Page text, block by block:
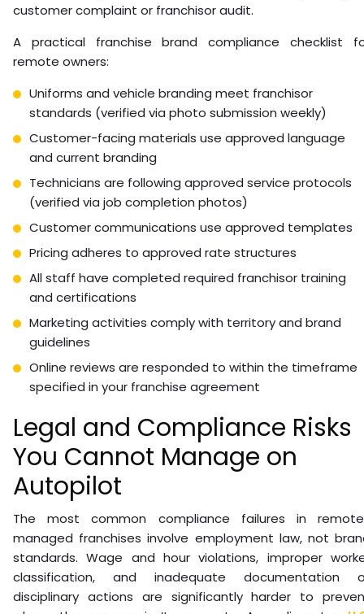
customer complaint or franchisor audit.
A practical franchise brand compliance checklist
remote owners:
Uniforms and vehicle branding meet franchisor
standards (verified via photo submission weekly)
Customer-facing materials use approved language
and current branding
Technicians are following approved service protocols
(verified via job completion photos)
Customer communications use approved templates
Pricing adheres to approved rate structures
All staff have completed required franchisor training
and certifications
Marketing activities comply with territory and brand
guidelines
Online reviews are responded to within the timeframe
specified in your franchise agreement
Legal and Compliance Risks
You Cannot Manage on
Autopilot
The most common compliance failures in
managed franchises involve employment law, not
standards. Wage and hour violations, improper
classification, and inadequate documentation
disciplinary actions are significantly harder to